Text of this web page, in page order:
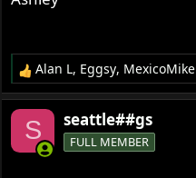
R
e
a
Alan L, Eggsy, MexicoMike
S seattle##gs
FULL MEMBER